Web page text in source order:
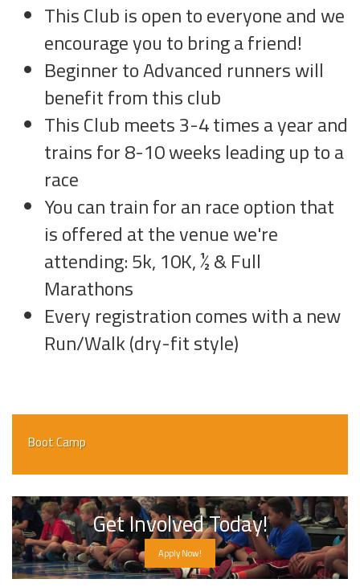
This Club is open to everyone and we
encourage you to bring a friend!
Beginner to Advanced runners will
benefit from this club
This Club meets 3-4 times a year and
trains for 8-10 weeks leading up to a
race
You can train for an race option that
is offered at the venue we're
attending: 5k, 10K, ½ & Full
Marathons
Every registration comes with a new
Run/Walk (dry-fit style)
Boot Camp
Get Involved Today!
Apply Now!